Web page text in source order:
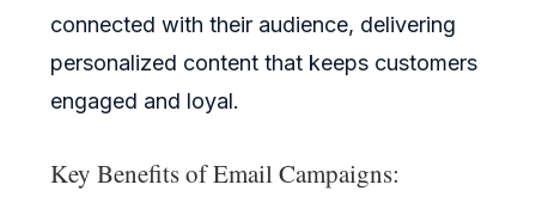
connected with their audience, delivering
personalized content that keeps customers
engaged and loyal.
Key Benefits of Email Campaigns: